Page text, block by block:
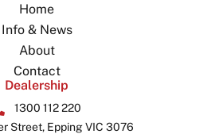
Home
Info & News
About
Contact
Dealership
1300 112 220
Street, Epping VIC 3076